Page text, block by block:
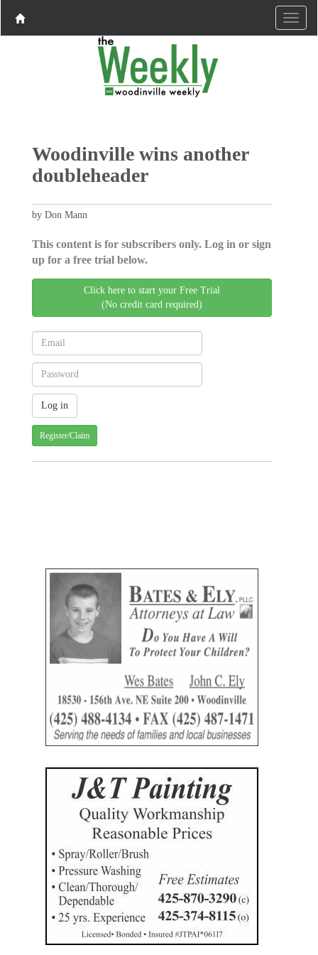
Woodinville wins another
doubleheader
by Don Mann
This content is for subscribers only. Log in or sign
up for a free trial below.
Click here to start your Free Trial
(No credit card required)
Register/Claim